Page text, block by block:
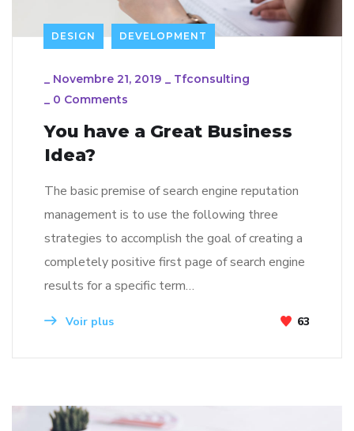
DESIGN DEVELOPMENT
_ Novembre 21, 2019 _ Tfconsulting
_ 0 Comments
You have a Great Business
Idea?
The basic premise of search engine reputation
management is to use the following three
strategies to accomplish the goal of creating a
completely positive first page of search engine
results for a specific term…
Voir plus 63